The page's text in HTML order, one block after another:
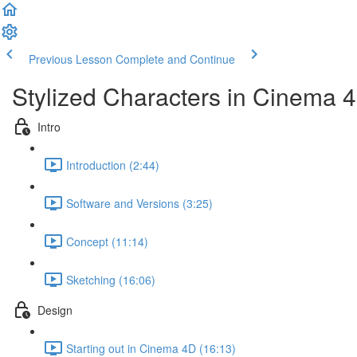
Previous Lesson Complete and Continue
Stylized Characters in Cinema
Intro
Introduction (2:44)
Software and Versions (3:25)
Concept (11:14)
Sketching (16:06)
Design
Starting out in Cinema 4D (16:13)